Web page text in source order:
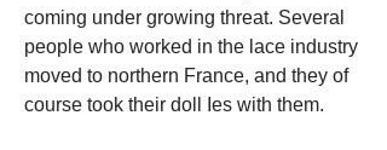
coming under growing threat. Several
people who worked in the lace industry
moved to northern France, and they of
course took their doll Ies with them.